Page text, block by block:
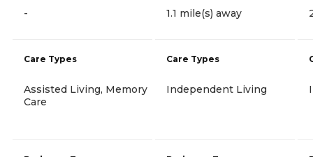
-
Care Types
Assisted Living, Memory
Care
1.1 mile(s) away
Care Types
Independent Living